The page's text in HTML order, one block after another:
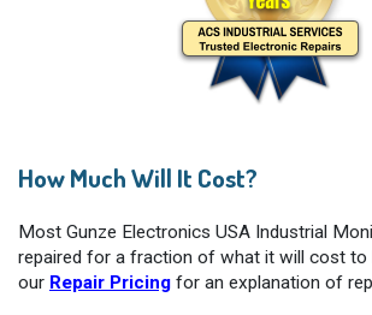
How Much Will It Cost?
Most Gunze Electronics USA Industrial
repaired for a fraction of what it will cost to
our Repair Pricing for an explanation of